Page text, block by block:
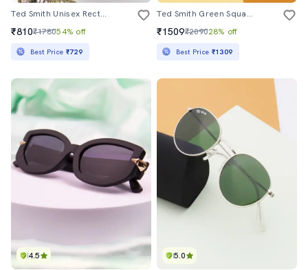
Ted Smith Unisex Rectangle Beige Black Sunglasses With Uv Protected Lenses
₹810₹178054% off
Best Price ₹729
Ted Smith Green Square Premium Italian Acetate Frames For Unisex
₹1509₹209028% off
Best Price ₹1309
4.5 5.0